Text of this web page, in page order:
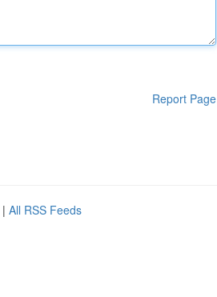
Report Page
| All RSS Feeds